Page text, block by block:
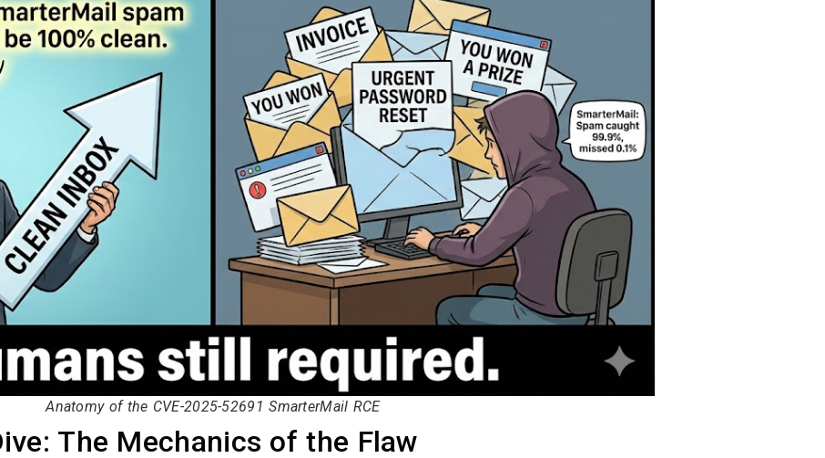
Anatomy of the CVE-2025-52691 SmarterMail RCE
The Mechanics of the Flaw